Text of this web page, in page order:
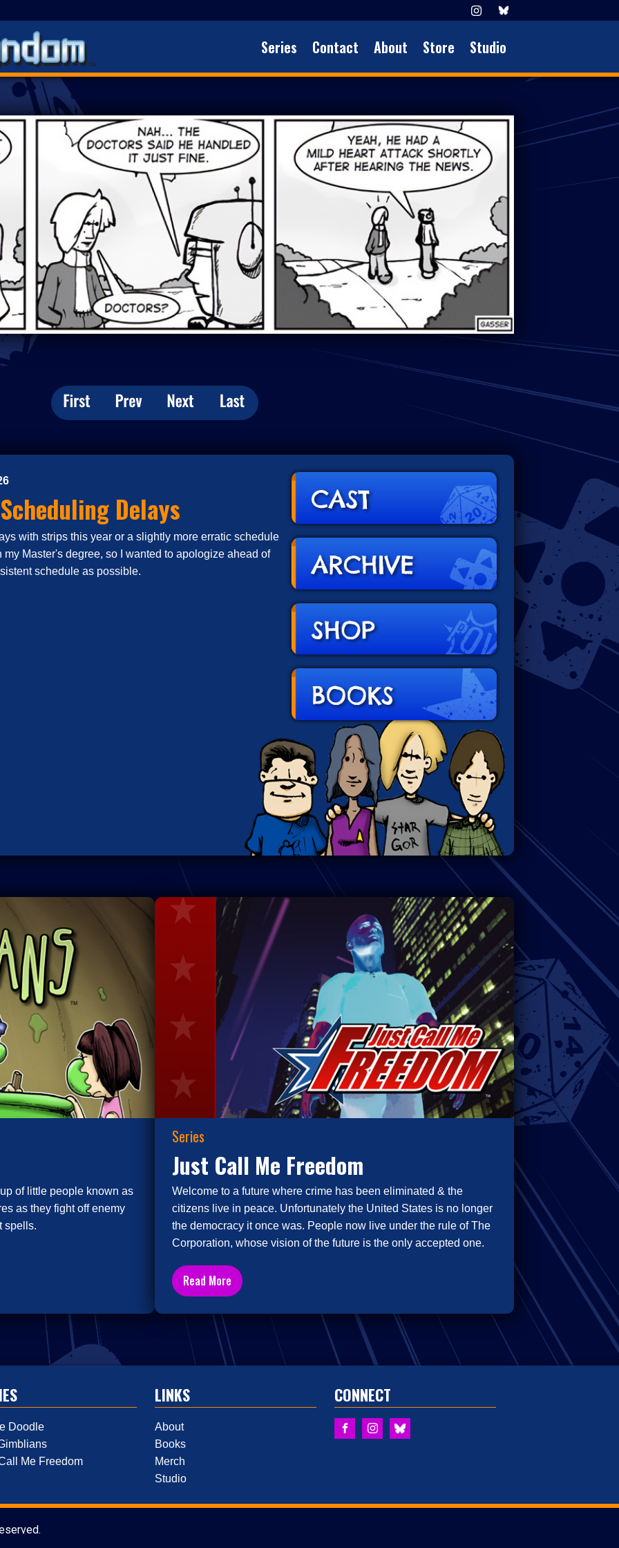
Series Contact About Store Studio
Delays
with strips this year or a slightly more erratic schedule
my Master's degree, so I wanted to apologize ahead of
schedule as possible.
of little people known as
as they fight off enemy
spells.
Series
Just Call Me Freedom
Welcome to a future where crime has been eliminated & the
citizens live in peace. Unfortunately the United States is no longer
the democracy it once was. People now live under the rule of The
Corporation, whose vision of the future is the only accepted one.
Read More
Doodle
Me Freedom
LINKS
About
Books
Merch
Studio
CONNECT